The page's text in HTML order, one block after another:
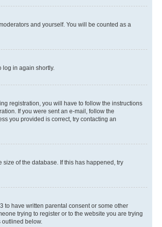
and yourself. You will be counted as a
log in again shortly.
registration, you will have to follow the instructions
If you were sent an e-mail, follow the
you provided is correct, try contacting an
of the database. If this has happened, try
to have written parental consent or some other
trying to register or to the website you are trying
below.